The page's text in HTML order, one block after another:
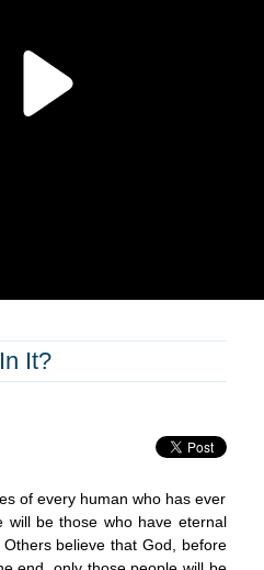
It?
of every human who has ever
will be those who have eternal
believe that God, before